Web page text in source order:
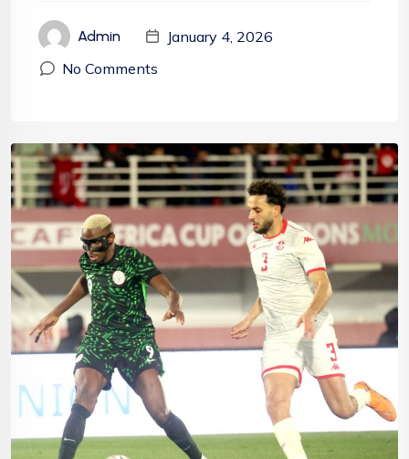
Admin
January 4, 2026
No Comments